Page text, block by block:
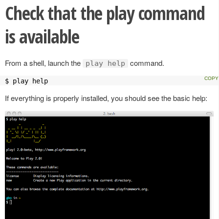
Check that the play command
is available
From a shell, launch the play help command.
$ play help
If everything is properly installed, you should see the basic help: